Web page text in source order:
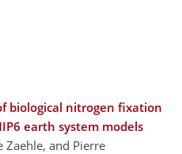
biological nitrogen fixation
earth system models
Zaehle, and Pierre